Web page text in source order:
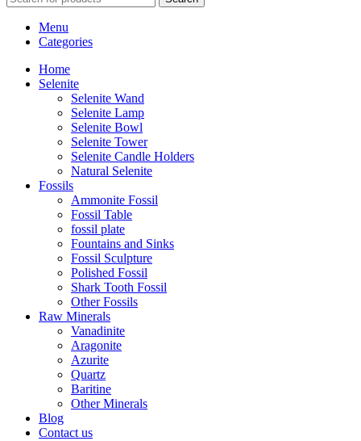
Menu
Categories
Home
Selenite
Selenite Wand
Selenite Lamp
Selenite Bowl
Selenite Tower
Selenite Candle Holders
Natural Selenite
Fossils
Ammonite Fossil
Fossil Table
fossil plate
Fountains and Sinks
Fossil Sculpture
Polished Fossil
Shark Tooth Fossil
Other Fossils
Raw Minerals
Vanadinite
Aragonite
Azurite
Quartz
Baritine
Other Minerals
Blog
Contact us